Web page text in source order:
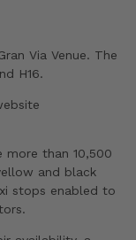
Via Venue. The
H16.
more than 10,500
and black
stops enabled to